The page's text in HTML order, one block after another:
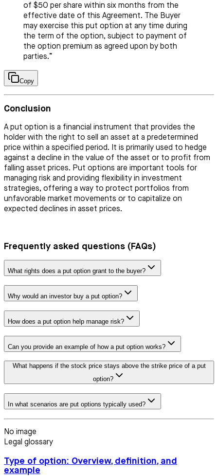
of $50 per share within six months from the
effective date of this Agreement. The Buyer
may exercise this put option at any time during
the term of the option, subject to payment of
the option premium as agreed upon by both
parties.”
Copy
Conclusion
A put option is a financial instrument that provides the
holder with the right to sell an asset at a predetermined
price within a specified period. It is primarily used to hedge
against a decline in the value of the asset or to profit from
falling asset prices. Put options are important tools for
managing risk and providing flexibility in investment
strategies, offering a way to protect portfolios from
unfavorable market movements or to capitalize on
expected declines in asset prices.
Frequently asked questions (FAQs)
What rights does a put option grant to the buyer?
Why would an investor buy a put option?
How does a put option help manage risk?
Can you provide an example of how a put option works?
What happens if the stock price stays above the strike price of a put
option?
In what scenarios are put options typically used?
No image
Legal glossary
Type of option: Overview, definition, and
example